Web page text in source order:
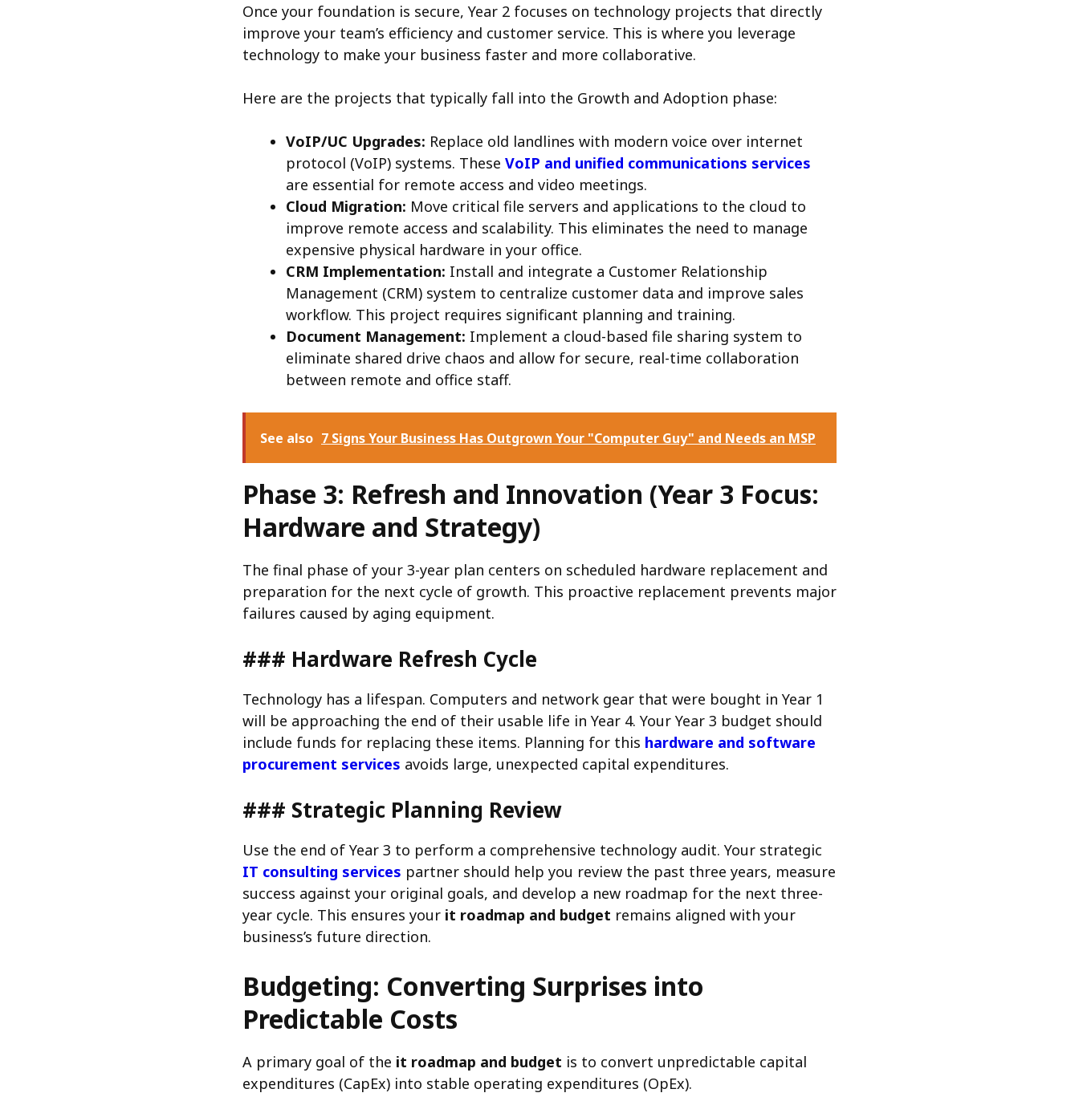
Once your foundation is secure, Year 2 focuses on technology projects that directly
improve your team’s efficiency and customer service. This is where you leverage
technology to make your business faster and more collaborative.
Here are the projects that typically fall into the Growth and Adoption phase:
VoIP/UC Upgrades: Replace old landlines with modern voice over internet
protocol (VoIP) systems. These VoIP and unified communications services
are essential for remote access and video meetings.
Cloud Migration: Move critical file servers and applications to the cloud to
improve remote access and scalability. This eliminates the need to manage
expensive physical hardware in your office.
CRM Implementation: Install and integrate a Customer Relationship
Management (CRM) system to centralize customer data and improve sales
workflow. This project requires significant planning and training.
Document Management: Implement a cloud-based file sharing system to
eliminate shared drive chaos and allow for secure, real-time collaboration
between remote and office staff.
See also 7 Signs Your Business Has Outgrown Your "Computer Guy" and Needs an MSP
Phase 3: Refresh and Innovation (Year 3 Focus:
Hardware and Strategy)
The final phase of your 3-year plan centers on scheduled hardware replacement and
preparation for the next cycle of growth. This proactive replacement prevents major
failures caused by aging equipment.
### Hardware Refresh Cycle
Technology has a lifespan. Computers and network gear that were bought in Year 1
will be approaching the end of their usable life in Year 4. Your Year 3 budget should
include funds for replacing these items. Planning for this hardware and software
procurement services avoids large, unexpected capital expenditures.
### Strategic Planning Review
Use the end of Year 3 to perform a comprehensive technology audit. Your strategic
IT consulting services partner should help you review the past three years, measure
success against your original goals, and develop a new roadmap for the next three-
year cycle. This ensures your it roadmap and budget remains aligned with your
business’s future direction.
Budgeting: Converting Surprises into
Predictable Costs
A primary goal of the it roadmap and budget is to convert unpredictable capital
expenditures (CapEx) into stable operating expenditures (OpEx).